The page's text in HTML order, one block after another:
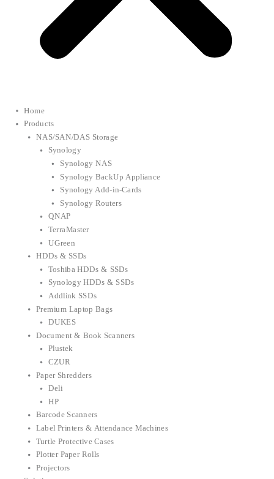
Home
Products
NAS/SAN/DAS Storage
Synology
Synology NAS
Synology BackUp Appliance
Synology Add-in-Cards
Synology Routers
QNAP
TerraMaster
UGreen
HDDs & SSDs
Toshiba HDDs & SSDs
Synology HDDs & SSDs
Addlink SSDs
Premium Laptop Bags
DUKES
Document & Book Scanners
Plustek
CZUR
Paper Shredders
Deli
HP
Barcode Scanners
Label Printers & Attendance Machines
Turtle Protective Cases
Plotter Paper Rolls
Projectors